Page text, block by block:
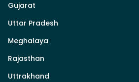
Gujarat
Uttar Pradesh
Meghalaya
Rajasthan
Uttrakhand